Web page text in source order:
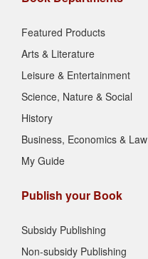
Featured Products
Arts & Literature
Leisure & Entertainment
Science, Nature & Social
History
Business, Economics & Law
My Guide
Publish your Book
Subsidy Publishing
Non-subsidy Publishing